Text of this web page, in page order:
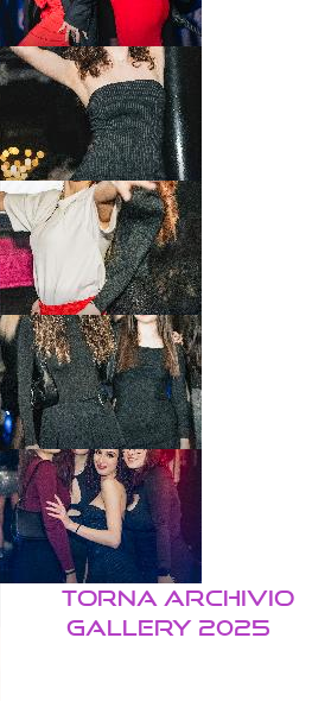
TORNA ARCHIVIO
GALLERY 2025